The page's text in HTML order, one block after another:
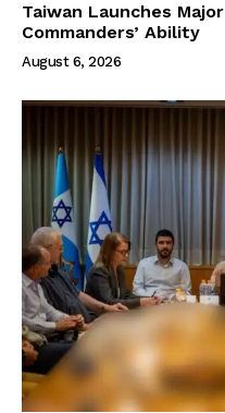
Taiwan Launches
Commanders’ Ability
August 6, 2026